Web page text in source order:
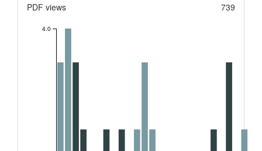
PDF views 739
4.0